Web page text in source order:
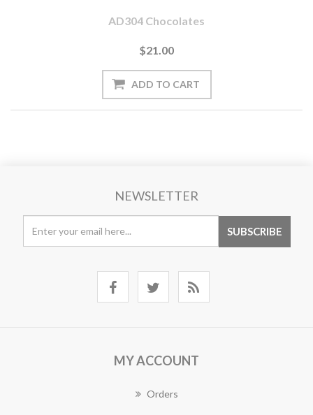
AD304 Chocolates
$21.00
NEWSLETTER
MY ACCOUNT
Orders